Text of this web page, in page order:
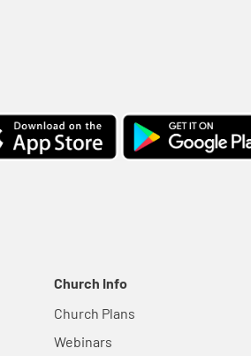
Church Info
Church Plans
Webinars